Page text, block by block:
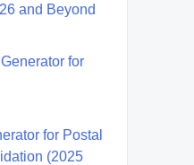
and Beyond
for
for Postal
(2025